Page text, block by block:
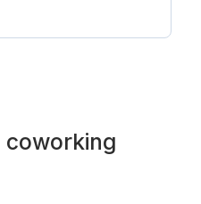
coworking